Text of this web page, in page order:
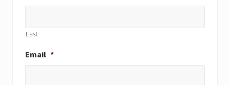
Last
Email *